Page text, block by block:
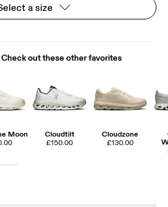
a size
out these other favorites
Moon
Cloudtilt
£150.00
Cloudzone
£130.00